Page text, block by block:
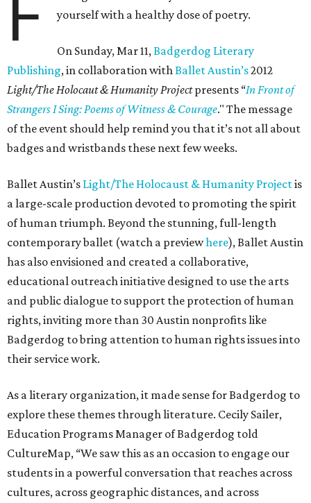
F
yourself with a healthy dose of poetry.
On Sunday, Mar 11,Badgerdog Literary
Publishing, in collaboration withBallet Austin’s2012
Light/The Holocaut & Humanity Projectpresents “In Front of
Strangers I Sing: Poems of Witness & Courage." The message
of the event should help remind you that it’s not all about
badges and wristbands these next few weeks.
Ballet Austin’s Light/The Holocaust & Humanity Projectis
a large-scale production devoted to promoting the spirit
of human triumph. Beyond the stunning, full-length
contemporary ballet (watch a previewhere), Ballet Austin
has also envisioned and created a collaborative,
educational outreach initiative designed to use the arts
and public dialogue to support the protection of human
rights, inviting more than 30 Austin nonprofits like
Badgerdog to bring attention to human rights issues into
their service work.
As a literary organization, it made sense for Badgerdog to
explore these themes through literature. Cecily Sailer,
Education Programs Manager of Badgerdog told
CultureMap, “We saw this as an occasion to engage our
students in a powerful conversation that reaches across
cultures, across geographic distances, and across